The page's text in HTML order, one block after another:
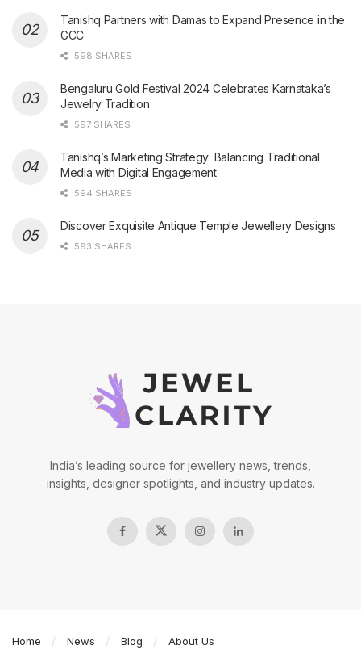
Tanishq Partners with Damas to Expand Presence in the
GCC
598 SHARES
Bengaluru Gold Festival 2024 Celebrates Karnataka’s
Jewelry Tradition
597 SHARES
Tanishq’s Marketing Strategy: Balancing Traditional
Media with Digital Engagement
594 SHARES
Discover Exquisite Antique Temple Jewellery Designs
593 SHARES
India’s leading source for jewellery news, trends,
insights, designer spotlights, and industry updates.
Home News Blog About Us